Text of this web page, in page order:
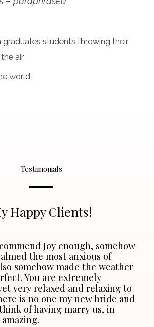
world
Testimonials
Happy Clients!
Joy enough, somehow
the most anxious of
somehow made the weather
You are extremely
very relaxed and relaxing to
is no one my new bride and
of having marry us, in